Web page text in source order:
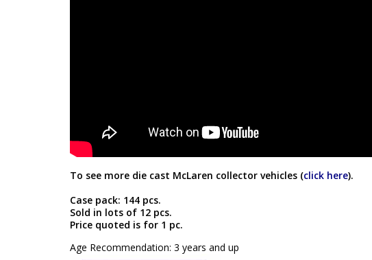
To see more die cast McLaren collector vehicles (click here).
Case pack: 144 pcs.
Sold in lots of 12 pcs.
Price quoted is for 1 pc.
Age Recommendation: 3 years and up